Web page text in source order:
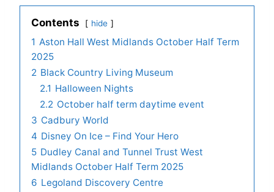
Contents hide
1 Aston Hall West Midlands October Half Term
2025
2 Black Country Living Museum
2.1 Halloween Nights
2.2 October half term daytime event
3 Cadbury World
4 Disney On Ice – Find Your Hero
5 Dudley Canal and Tunnel Trust West
Midlands October Half Term 2025
6 Legoland Discovery Centre